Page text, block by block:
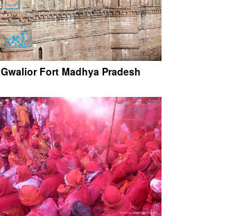
Gwalior Fort Madhya Pradesh